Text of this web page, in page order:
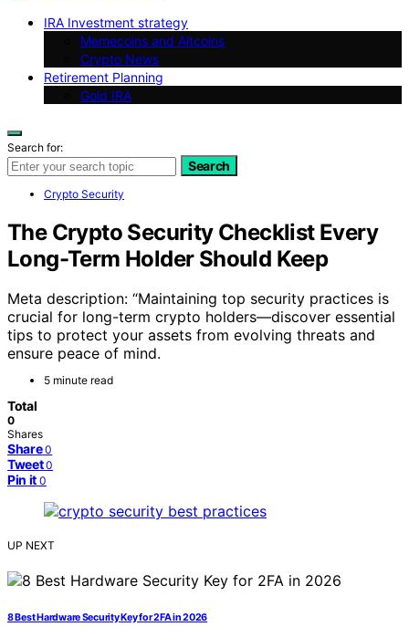
IRA Investment strategy
Memecoins and Altcoins
Crypto News
Retirement Planning
Gold IRA
Search for:
Search
Crypto Security
The Crypto Security Checklist Every
Long-Term Holder Should Keep
Meta description: “Maintaining top security practices is
crucial for long-term crypto holders—discover essential
tips to protect your assets from evolving threats and
ensure peace of mind.
5 minute read
Total
0
Shares
Share 0
Tweet 0
Pin it 0
UP NEXT
8 Best Hardware Security Key for 2FA in 2026